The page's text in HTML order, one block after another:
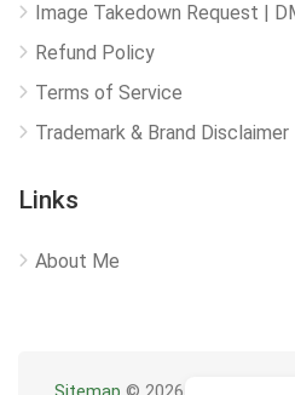
Image Takedown Request |
Refund Policy
Terms of Service
Trademark & Brand Disclaimer
Links
About Me